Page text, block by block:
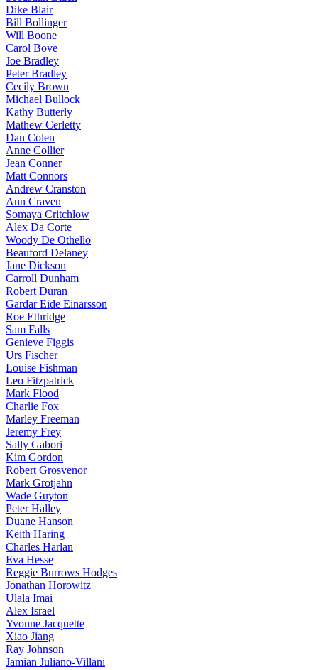
Dike Blair
Bill Bollinger
Will Boone
Carol Bove
Joe Bradley
Peter Bradley
Cecily Brown
Michael Bullock
Kathy Butterly
Mathew Cerletty
Dan Colen
Anne Collier
Jean Conner
Matt Connors
Andrew Cranston
Ann Craven
Somaya Critchlow
Alex Da Corte
Woody De Othello
Beauford Delaney
Jane Dickson
Carroll Dunham
Robert Duran
Gardar Eide Einarsson
Roe Ethridge
Sam Falls
Genieve Figgis
Urs Fischer
Louise Fishman
Leo Fitzpatrick
Mark Flood
Charlie Fox
Marley Freeman
Jeremy Frey
Sally Gabori
Kim Gordon
Robert Grosvenor
Mark Grotjahn
Wade Guyton
Peter Halley
Duane Hanson
Keith Haring
Charles Harlan
Eva Hesse
Reggie Burrows Hodges
Jonathan Horowitz
Ulala Imai
Alex Israel
Yvonne Jacquette
Xiao Jiang
Ray Johnson
Jamian Juliano-Villani